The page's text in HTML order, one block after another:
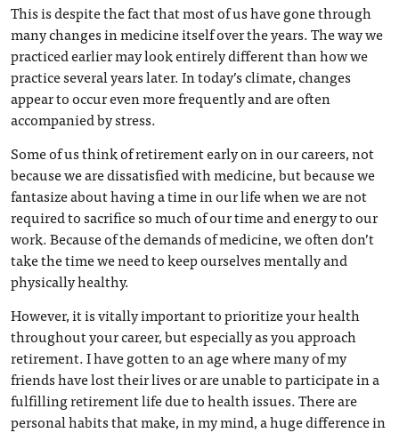
This is despite the fact that most of us have gone through
many changes in medicine itself over the years. The way we
practiced earlier may look entirely different than how we
practice several years later. In today’s climate, changes
appear to occur even more frequently and are often
accompanied by stress.
Some of us think of retirement early on in our careers, not
because we are dissatisfied with medicine, but because we
fantasize about having a time in our life when we are not
required to sacrifice so much of our time and energy to our
work. Because of the demands of medicine, we often don’t
take the time we need to keep ourselves mentally and
physically healthy.
However, it is vitally important to prioritize your health
throughout your career, but especially as you approach
retirement. I have gotten to an age where many of my
friends have lost their lives or are unable to participate in a
fulfilling retirement life due to health issues. There are
personal habits that make, in my mind, a huge difference in